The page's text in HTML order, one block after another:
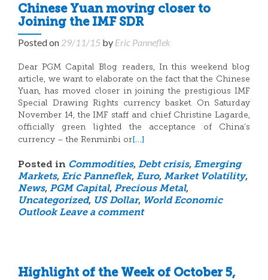
Chinese Yuan moving closer to
Joining the IMF SDR
Posted on 29/11/15 by Eric Panneflek
Dear PGM Capital Blog readers, In this weekend blog
article, we want to elaborate on the fact that the Chinese
Yuan, has moved closer in joining the prestigious IMF
Special Drawing Rights currency basket. On Saturday
November 14, the IMF staff and chief Christine Lagarde,
officially green lighted the acceptance of China’s
currency – the Renminbi or[…]
Posted in Commodities, Debt crisis, Emerging
Markets, Eric Panneflek, Euro, Market Volatility,
News, PGM Capital, Precious Metal,
Uncategorized, US Dollar, World Economic
Outlook Leave a comment
Highlight of the Week of October 5,